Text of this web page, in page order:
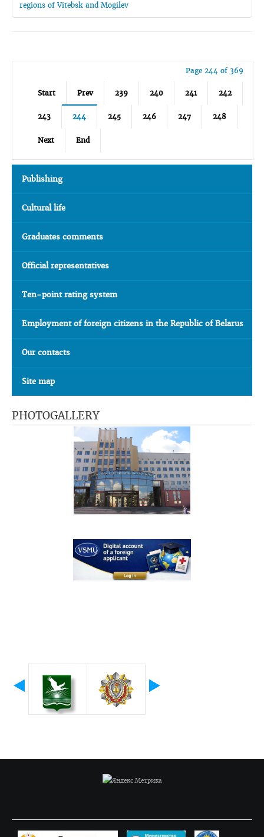
regions of Vitebsk and Mogilev
Page 244 of 369
Start Prev 239 240 241 242
243 244 245 246 247 248
Next End
Publishing
Cultural life
Graduates comments
Official representatives
Ten-point rating system
Employment of foreign citizens in the Republic of Belarus
Our contacts
Site map
PHOTOGALLERY